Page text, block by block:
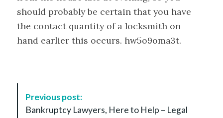
should probably be certain that you have
the contact quantity of a locksmith on
hand earlier this occurs. hw5o9oma3t.
Previous post:
Bankruptcy Lawyers, Here to Help – Legal